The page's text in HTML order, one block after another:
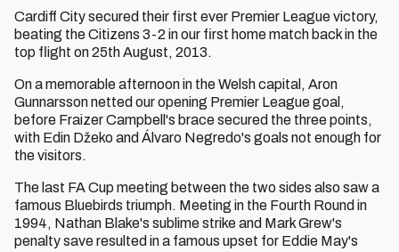
Cardiff City secured their first ever Premier League victory,
beating the Citizens 3-2 in our first home match back in the
top flight on 25th August, 2013.
On a memorable afternoon in the Welsh capital, Aron
Gunnarsson netted our opening Premier League goal,
before Fraizer Campbell's brace secured the three points,
with Edin Džeko and Álvaro Negredo's goals not enough for
the visitors.
The last FA Cup meeting between the two sides also saw a
famous Bluebirds triumph. Meeting in the Fourth Round in
1994, Nathan Blake's sublime strike and Mark Grew's
penalty save resulted in a famous upset for Eddie May's